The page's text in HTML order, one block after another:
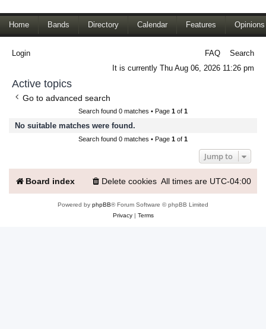
Home Bands Directory Calendar Features Opinions
Login FAQ
Search
It is currently Thu Aug 06, 2026 11:26 pm
Active topics
Go to advanced search
Search found 0 matches • Page 1 of 1
No suitable matches were found.
Search found 0 matches • Page 1 of 1
Jump to
Board index All times are UTC-04:00
Delete cookies
Powered by phpBB® Forum Software © phpBB Limited
Privacy| Terms